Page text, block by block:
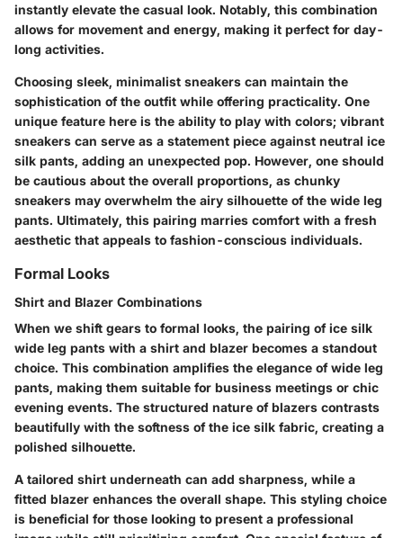
instantly elevate the casual look. Notably, this combination
allows for movement and energy, making it perfect for day-
long activities.
Choosing sleek, minimalist sneakers can maintain the
sophistication of the outfit while offering practicality. One
unique feature here is the ability to play with colors; vibrant
sneakers can serve as a statement piece against neutral ice
silk pants, adding an unexpected pop. However, one should
be cautious about the overall proportions, as chunky
sneakers may overwhelm the airy silhouette of the wide leg
pants. Ultimately, this pairing marries comfort with a fresh
aesthetic that appeals to fashion-conscious individuals.
Formal Looks
Shirt and Blazer Combinations
When we shift gears to formal looks, the pairing of ice silk
wide leg pants with a shirt and blazer becomes a standout
choice. This combination amplifies the elegance of wide leg
pants, making them suitable for business meetings or chic
evening events. The structured nature of blazers contrasts
beautifully with the softness of the ice silk fabric, creating a
polished silhouette.
A tailored shirt underneath can add sharpness, while a
fitted blazer enhances the overall shape. This styling choice
is beneficial for those looking to present a professional